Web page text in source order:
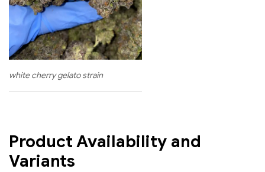
white cherry gelato strain
Product Availability and
Variants